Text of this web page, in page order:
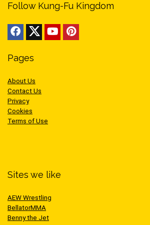
Follow Kung-Fu Kingdom
Pages
About Us
Contact Us
Privacy
Cookies
Terms of Use
Sites we like
AEW Wrestling
BellatorMMA
Benny the Jet